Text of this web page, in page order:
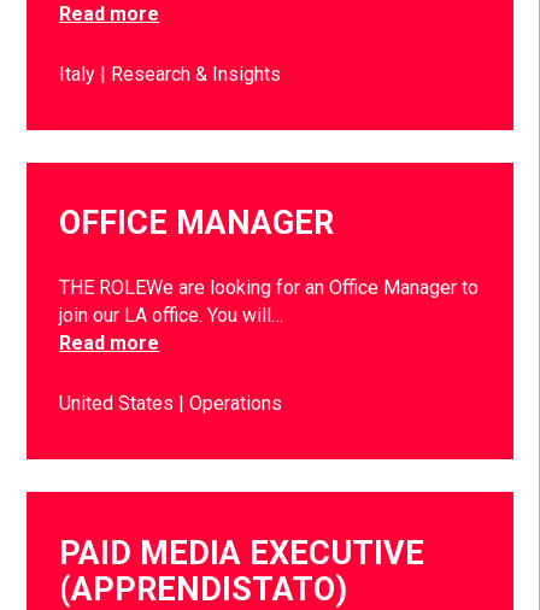
Read more
Italy Research & Insights
OFFICE MANAGER
THE ROLEWe are looking for an Office Manager to
join our LA office. You will…
Read more
United States Operations
PAID MEDIA EXECUTIVE
(APPRENDISTATO)